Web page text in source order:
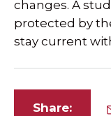
changes. A
protected by
stay current
Share: